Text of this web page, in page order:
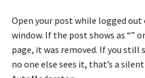
Open your post while logged out
window. If the post shows as “”
page, it was removed. If you still
no one else sees it, that’s a